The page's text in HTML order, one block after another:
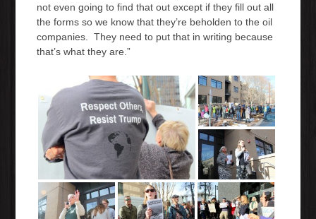
not even going to find that out except if they fill out all
the forms so we know that they’re beholden to the oil
companies. They need to put that in writing because
that’s what they are.”